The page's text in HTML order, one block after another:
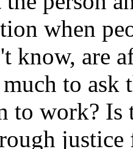
when
know, are
to ask
to work?
justice